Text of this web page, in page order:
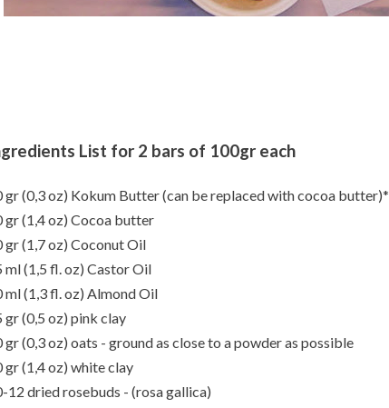
List for 2 bars of 100gr each
gr (0,3 oz) Kokum Butter (can be replaced with cocoa butter)*
gr (1,4 oz) Cocoa butter
gr (1,7 oz) Coconut Oil
ml (1,5 fl. oz) Castor Oil
ml (1,3 fl. oz) Almond Oil
gr (0,5 oz) pink clay
gr (0,3 oz) oats - ground as close to a powder as possible
gr (1,4 oz) white clay
12 dried rosebuds - (rosa gallica)